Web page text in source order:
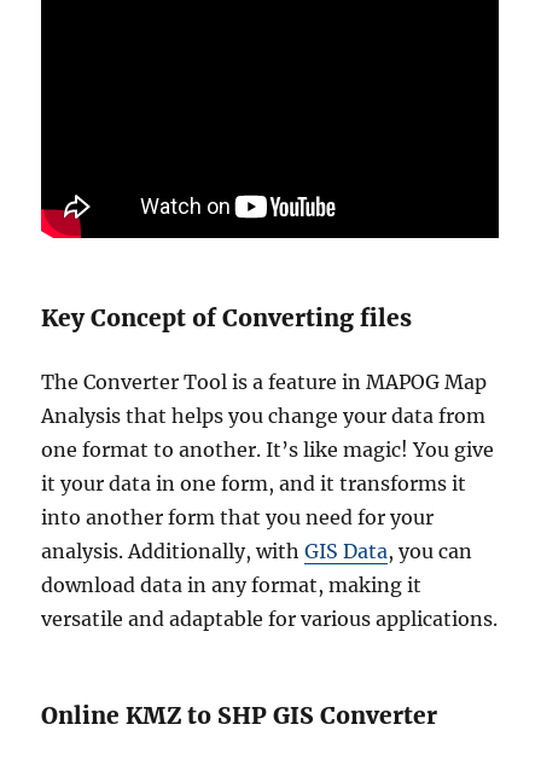
Key Concept of Converting files
The Converter Tool is a feature in MAPOG Map
Analysis that helps you change your data from
one format to another. It’s like magic! You give
it your data in one form, and it transforms it
into another form that you need for your
analysis. Additionally, withGIS Data, you can
download data in any format, making it
versatile and adaptable for various applications.
Online KMZ to SHP GIS Converter